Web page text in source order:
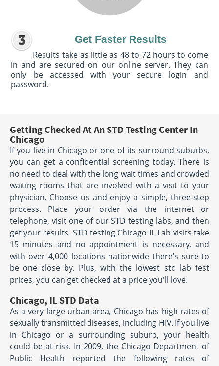
Get Faster Results
Results take as little as 48 to 72 hours to come
in and are secured on our online server. They can
only be accessed with your secure login and
password.
Getting Checked At An STD Testing Center In
Chicago
If you live in Chicago or one of its surround suburbs,
you can get a confidential screening today. There is
no need to deal with the long wait times and crowded
waiting rooms that are involved with a visit to your
physician. Choose us and enjoy a simple, three-step
process. Place your order via the internet or
telephone, visit one of our STD testing labs, and then
get your results. STD testing Chicago IL Lab visits take
15 minutes and no appointment is necessary, and
with over 4,000 locations nationwide there's sure to
be one close by. Plus, with the lowest std lab test
prices, you can get checked at a price you'll love.
Chicago, IL STD Data
As a very large urban area, Chicago has high rates of
sexually transmitted diseases, including HIV. If you live
in Chicago or a surrounding suburb, your health
could be at risk. In 2009, the Chicago Department of
Public Health reported the following rates of